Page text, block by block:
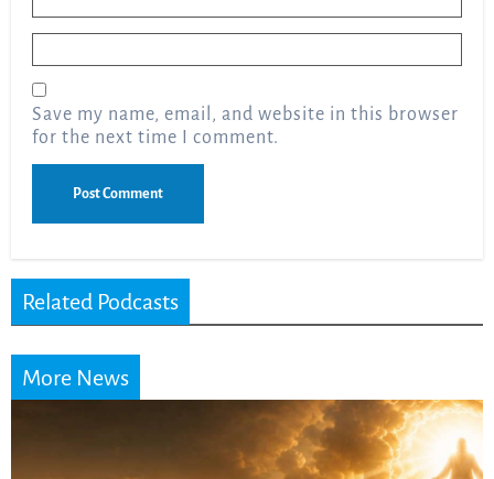
Save my name, email, and website in this browser
for the next time I comment.
Related Podcasts
More News